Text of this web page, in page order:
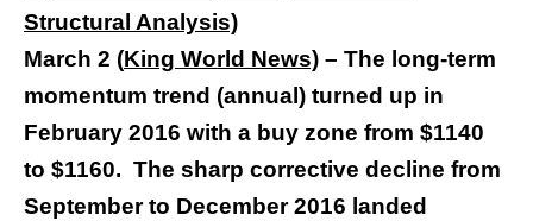
Structural Analysis)
March 2 (King World News) – The long-term
momentum trend (annual) turned up in
February 2016 with a buy zone from $1140
to $1160. The sharp corrective decline from
September to December 2016 landed